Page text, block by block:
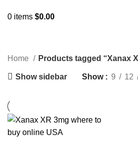
0 items $0.00
Home Products tagged “Xanax
Show sidebar Show 9 12